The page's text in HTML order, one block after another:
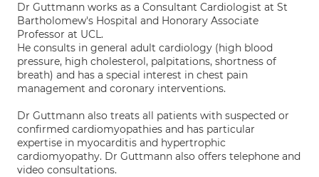
Dr Guttmann works as a Consultant Cardiologist at St
Bartholomew's Hospital and Honorary Associate
Professor at UCL.
He consults in general adult cardiology (high blood
pressure, high cholesterol, palpitations, shortness of
breath) and has a special interest in chest pain
management and coronary interventions.
Dr Guttmann also treats all patients with suspected or
confirmed cardiomyopathies and has particular
expertise in myocarditis and hypertrophic
cardiomyopathy. Dr Guttmann also offers telephone and
video consultations.